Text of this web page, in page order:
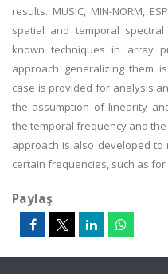
results. MUSIC, MIN-NORM,
spatial and temporal
known techniques in array
approach generalizing them
case is provided for analysis
the assumption of linearity
the temporal frequency and
approach is also developed to
certain frequencies, such as
Paylaş